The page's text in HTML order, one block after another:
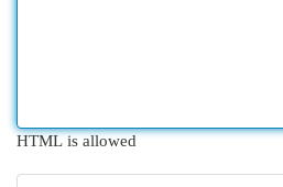
HTML is allowed